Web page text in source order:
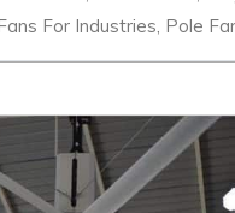
For Industries, Pole